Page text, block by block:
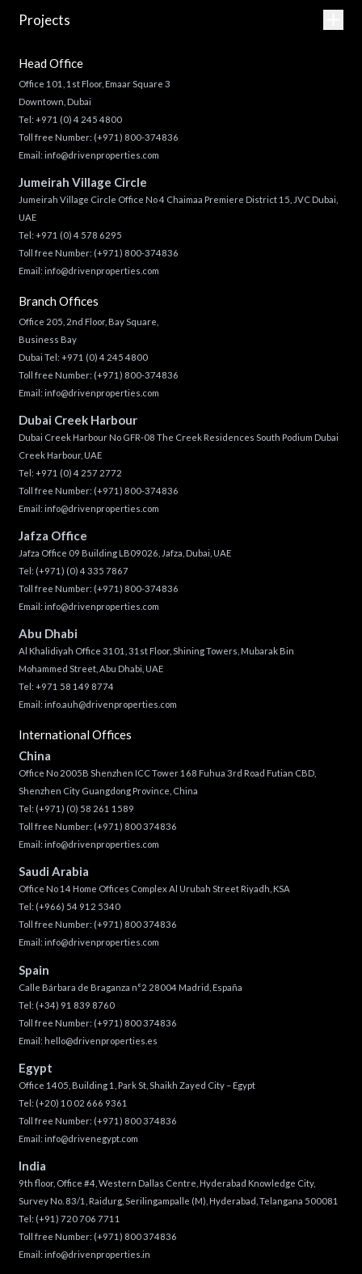
Projects
Head Office
Office 101, 1st Floor, Emaar Square 3
Downtown, Dubai
Tel: +971 (0) 4 245 4800
Toll free Number: (+971) 800-374836
Email: info@drivenproperties.com
Jumeirah Village Circle
Jumeirah Village Circle Office No 4 Chaimaa Premiere District 15, JVC Dubai,
UAE
Tel: +971 (0) 4 578 6295
Toll free Number: (+971) 800-374836
Email: info@drivenproperties.com
Branch Offices
Office 205, 2nd Floor, Bay Square,
Business Bay
Dubai Tel: +971 (0) 4 245 4800
Toll free Number: (+971) 800-374836
Email: info@drivenproperties.com
Dubai Creek Harbour
Dubai Creek Harbour No GFR-08 The Creek Residences South Podium Dubai
Creek Harbour, UAE
Tel: +971 (0) 4 257 2772
Toll free Number: (+971) 800-374836
Email: info@drivenproperties.com
Jafza Office
Jafza Office 09 Building LB09026, Jafza, Dubai, UAE
Tel: (+971) (0) 4 335 7867
Toll free Number: (+971) 800-374836
Email: info@drivenproperties.com
Abu Dhabi
Al Khalidiyah Office 3101, 31st Floor, Shining Towers, Mubarak Bin
Mohammed Street, Abu Dhabi, UAE
Tel: +971 58 149 8774
Email: info.auh@drivenproperties.com
International Offices
China
Office No 2005B Shenzhen ICC Tower 168 Fuhua 3rd Road Futian CBD,
Shenzhen City Guangdong Province, China
Tel: (+971) (0) 58 261 1589
Toll free Number: (+971) 800 374836
Email: info@drivenproperties.com
Saudi Arabia
Office No 14 Home Offices Complex Al Urubah Street Riyadh, KSA
Tel: (+966) 54 912 5340
Toll free Number: (+971) 800 374836
Email: info@drivenproperties.com
Spain
Calle Bárbara de Braganza n°2 28004 Madrid, España
Tel: (+34) 91 839 8760
Toll free Number: (+971) 800 374836
Email: hello@drivenproperties.es
Egypt
Office 1405, Building 1, Park St, Shaikh Zayed City – Egypt
Tel: (+20) 10 02 666 9361
Toll free Number: (+971) 800 374836
Email: info@drivenegypt.com
India
9th floor, Office #4, Western Dallas Centre, Hyderabad Knowledge City,
Survey No. 83/1, Raidurg, Serilingampalle (M), Hyderabad, Telangana 500081
Tel: (+91) 720 706 7711
Toll free Number: (+971) 800 374836
Email: info@drivenproperties.in